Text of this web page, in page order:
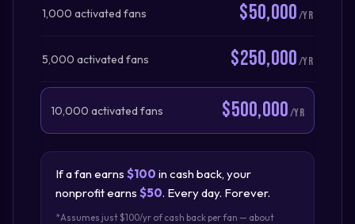
1,000 activated fans $50,000/yr
5,000 activated fans $250,000/yr
10,000 activated fans $500,000/yr
If a fan earns $100 in cash back, your
nonprofit earns $50. Every day. Forever.
*Assumes just $100/yr of cash back per fan — about